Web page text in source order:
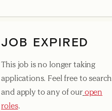
JOB EXPIRED
This job is no longer taking
applications. Feel free to search
and apply to any of our open
roles.